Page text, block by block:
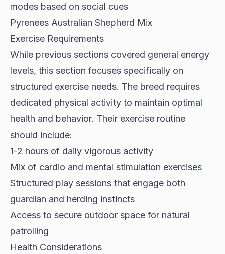
modes based on social cues
Pyrenees Australian Shepherd Mix
Exercise Requirements
While previous sections covered general energy
levels, this section focuses specifically on
structured exercise needs. The breed requires
dedicated physical activity to maintain optimal
health and behavior. Their exercise routine
should include:
1-2 hours of daily vigorous activity
Mix of cardio and mental stimulation exercises
Structured play sessions that engage both
guardian and herding instincts
Access to secure outdoor space for natural
patrolling
Health Considerations